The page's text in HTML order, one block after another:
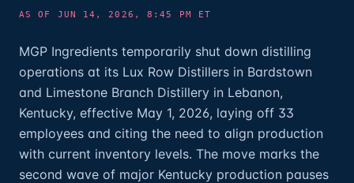
AS OF JUN 14, 2026, 8:45 PM ET
MGP Ingredients temporarily shut down distilling
operations at its Lux Row Distillers in Bardstown
and Limestone Branch Distillery in Lebanon,
Kentucky, effective May 1, 2026, laying off 33
employees and citing the need to align production
with current inventory levels. The move marks the
second wave of major Kentucky production pauses